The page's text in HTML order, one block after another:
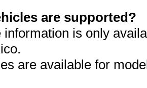
are supported?
information is only
are available for